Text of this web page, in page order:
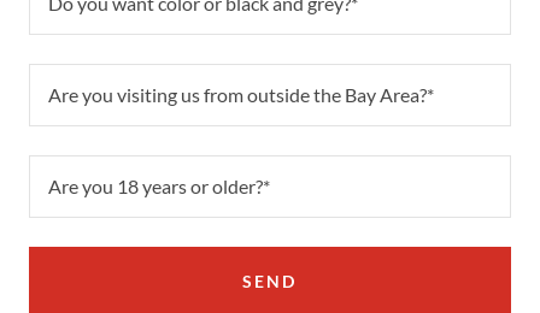
Are you visiting us from outside the Bay Area?*
Are you 18 years or older?*
SEND